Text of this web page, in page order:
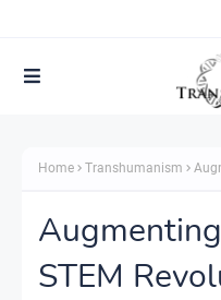
Home Transhumanism
STEM